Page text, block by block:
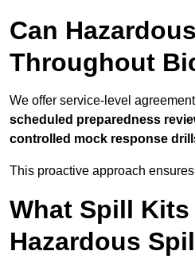
Can
Throughout
We offer service-level
scheduled preparedness
controlled mock response
This proactive approach
What Spill
Hazardous